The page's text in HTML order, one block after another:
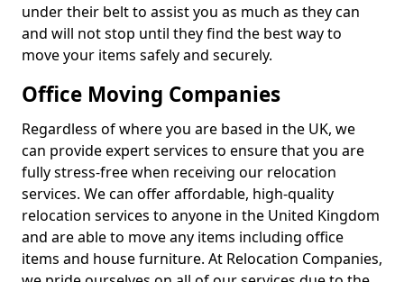
under their belt to assist you as much as they can
and will not stop until they find the best way to
move your items safely and securely.
Office Moving Companies
Regardless of where you are based in the UK, we
can provide expert services to ensure that you are
fully stress-free when receiving our relocation
services. We can offer affordable, high-quality
relocation services to anyone in the United Kingdom
and are able to move any items including office
items and house furniture. At Relocation Companies,